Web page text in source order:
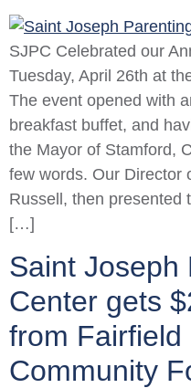
SJPC Celebrated our
Tuesday, April 26th at
The event opened with
breakfast buffet, and
the Mayor of Stamford,
few words. Our Director
Russell, then presented
[…]
Saint Joseph
Center gets
from Fairfield
Community